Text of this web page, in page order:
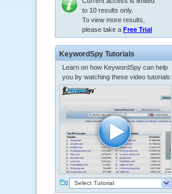
to 10 results only.
To view more results,
please take a Free Trial
KeywordSpy Tutorials
Learn on how KeywordSpy can help
you by watching these video tutorials:
Select Tutorial